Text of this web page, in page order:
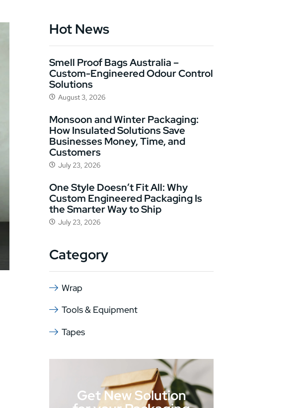
Hot News
Smell Proof Bags Australia –
Custom-Engineered Odour Control
Solutions
August 3, 2026
Monsoon and Winter Packaging:
How Insulated Solutions Save
Businesses Money, Time, and
Customers
July 23, 2026
One Style Doesn’t Fit All: Why
Custom Engineered Packaging Is
the Smarter Way to Ship
July 23, 2026
Category
Wrap
Tools & Equipment
Tapes
Get New Solution